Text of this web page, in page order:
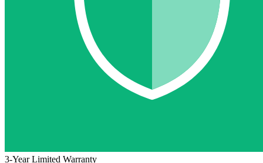
3-Year Limited Warranty